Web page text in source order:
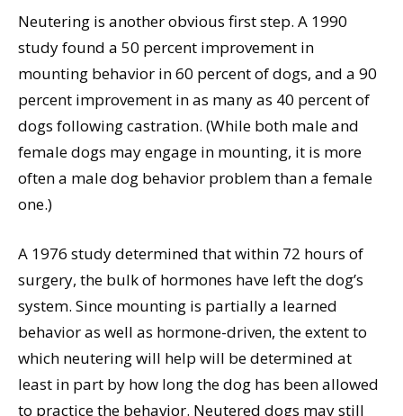
Neutering is another obvious first step. A 1990
study found a 50 percent improvement in
mounting behavior in 60 percent of dogs, and a 90
percent improvement in as many as 40 percent of
dogs following castration. (While both male and
female dogs may engage in mounting, it is more
often a male dog behavior problem than a female
one.)
A 1976 study determined that within 72 hours of
surgery, the bulk of hormones have left the dog’s
system. Since mounting is partially a learned
behavior as well as hormone-driven, the extent to
which neutering will help will be determined at
least in part by how long the dog has been allowed
to practice the behavior. Neutered dogs may still